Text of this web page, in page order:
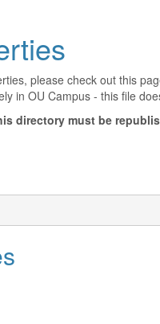
please check out this
in OU Campus - this file
directory must be